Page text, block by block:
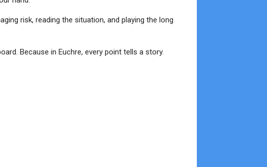
risk, reading the situation, and playing the long
Because in Euchre, every point tells a story.